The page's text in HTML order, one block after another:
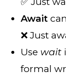
Await
❌ Just
Use wait
formal